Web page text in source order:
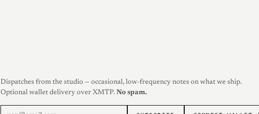
Dispatches from the studio — occasional, low-frequency notes on what we ship.
Optional wallet delivery over XMTP. No spam.